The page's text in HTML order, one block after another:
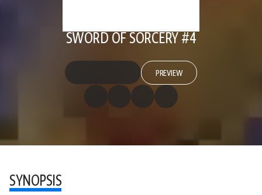
SWORD OF SORCERY #4
PREVIEW
SYNOPSIS